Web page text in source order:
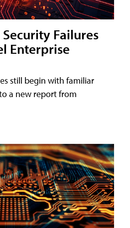
Security Failures
Enterprise
still begin with familiar
a new report from